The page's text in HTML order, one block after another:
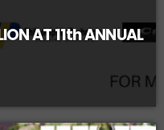
AT 11th ANNUAL